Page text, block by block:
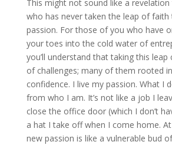
This might not sound like a
who has never taken the leap of
passion. For those of you who have
your toes into the cold water of
you’ll understand that taking this
of challenges; many of them rooted
confidence. I live my passion. What I
from who I am. It’s not like a job I
close the office door (which I don’t
a hat I take off when I come home.
new passion is like a vulnerable bud